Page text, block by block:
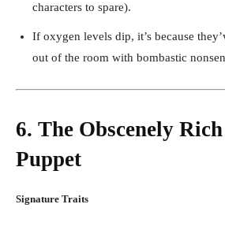
characters to spare).
If oxygen levels dip, it’s because
out of the room with bombastic
6. The Obscenely
Puppet
Signature Traits